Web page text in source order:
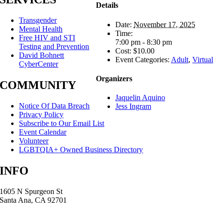
Details
Date: November 17, 2025
Time:
7:00 pm - 8:30 pm
Cost: $10.00
Event Categories: Adult, Virtual
Organizers
Jaquelin Aquino
Jess Ingram
Transgender
Mental Health
Free HIV and STI
Testing and Prevention
David Bohnett
CyberCenter
COMMUNITY
Notice Of Data Breach
Privacy Policy
Subscribe to Our Email List
Event Calendar
Volunteer
LGBTQIA+ Owned Business Directory
INFO
1605 N Spurgeon St
Santa Ana, CA 92701